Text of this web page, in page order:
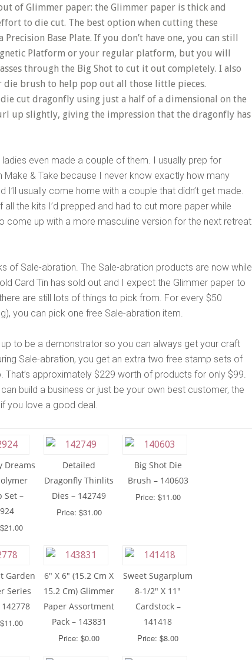
of Glimmer paper: the Glimmer paper is thick and
to die cut. The best option when cutting these
Base Plate. If you don’t have one, you can still
Platform or your regular platform, but you will
through the Big Shot to cut it out completely. I also
die brush to help pop out all those little pieces.
cut dragonfly using just a half of a dimensional on the
up slightly, giving the impression that the dragonfly has
even made a couple of them. I usually prep for
& Take because I never know exactly how many
I’ll usually come home with a couple that didn’t get made.
the kits I’d prepped and had to cut more paper while
come up with a more masculine version for the next retreat
of Sale-abration. The Sale-abration products are now while
Card Tin has sold out and I expect the Glimmer paper to
are still lots of things to pick from. For every $50
you can pick one free Sale-abration item.
to be a demonstrator so you can always get your craft
Sale-abration, you get an extra two free stamp sets of
That’s approximately $229 worth of products for only $99.
build a business or just be your own best customer, the
you love a good deal.
Dreams
Set –
Detailed
Dragonfly Thinlits
Dies – 142749
Price: $31.00
Big Shot Die
Brush – 140603
Price: $11.00
Garden
Series
6″ X 6″ (15.2 Cm X
15.2 Cm) Glimmer
Paper Assortment
Pack – 143831
Price: $0.00
Sweet Sugarplum
8-1/2″ X 11″
Cardstock –
141418
Price: $8.00